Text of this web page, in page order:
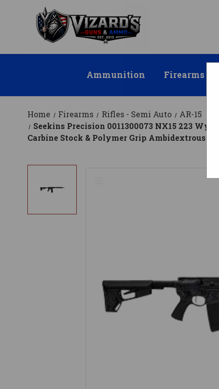
Ammunition Firearms
Home Firearms Rifles - Semi Auto
AR-15
Seekins Precision 0011300073 NX15 223
Carbine Stock & Polymer Grip Ambidextrous